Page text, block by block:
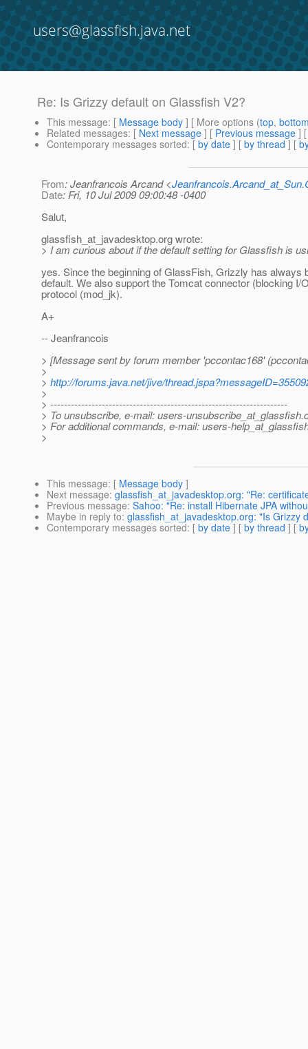
users@glassfish.java.net
Re: Is Grizzy default on Glassfish V2?
This message: [ Message body ] [ More options (top,
Related messages: [ Next message ] [ Previous message ]
Contemporary messages sorted: [ by date ] [ by thread ] [
From: Jeanfrancois Arcand <
Date: Fri, 10 Jul 2009 09:00:48 -0400
Salut,
glassfish_at_javadesktop.org wrote:
> I am curious about if the default setting for Glassfish is
yes. Since the beginning of GlassFish, Grizzly has always
default. We also support the Tomcat connector (blocking I/
protocol (mod_jk).
A+
-- Jeanfrancois
> [Message sent by forum member 'pccontac168'
>
> http://forums.java.net/jive/
>
> ---------------------------------------------------------------------
> To unsubscribe, e-mail: users-unsubscribe_at_glassfish.
> For additional commands, e-mail: users-
>
This message: [ Message body ]
Next message: glassfish_at_javadesktop.org: "Re:
Previous message: Sahoo: "Re: install Hibernate JPA
Maybe in reply to: glassfish_at_javadesktop.org: "Is Grizzy
Contemporary messages sorted: [ by date ] [ by thread ] [